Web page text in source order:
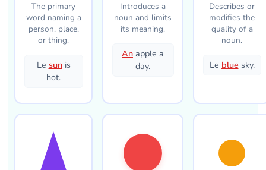
The primary
word naming a
person, place,
or thing.
Le sunis
hot.
Introduces a
noun and limits
its meaning.
An apple a
day.
Describes or
modifies the
quality of a
noun.
Le blue sky.